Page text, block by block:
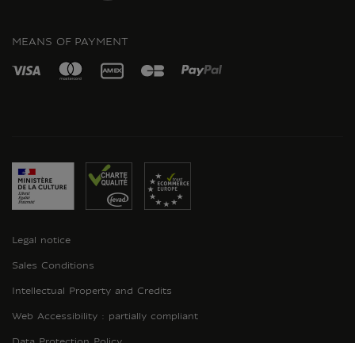
MEANS OF PAYMENT
Legal notice
Sales Conditions
Intellectual Property and Credits
Web Accessibility : partially compliant